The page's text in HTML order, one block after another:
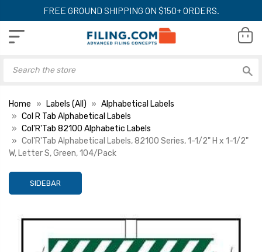
FREE GROUND SHIPPING ON $150+ ORDERS.
Home Labels (All)
Alphabetical Labels
Col R Tab Alphabetical Labels
Col'R'Tab 82100 Alphabetic Labels
Col'R'Tab Alphabetical Labels, 82100 Series, 1-1/2" H x 1-1/2"
W, Letter S, Green, 104/Pack
SIDEBAR